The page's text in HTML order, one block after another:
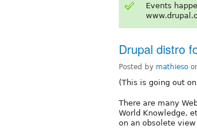
Events
Drupal distro
Posted by mathieso
(This is going out
There are many
World Knowledge,
on an obsolete